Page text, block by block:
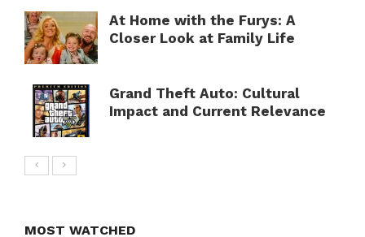
At Home with the Furys: A
Closer Look at Family Life
Grand Theft Auto: Cultural
Impact and Current Relevance
MOST WATCHED